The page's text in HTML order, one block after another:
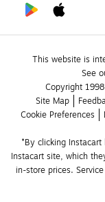
This website is
See
Copyright
Site Map
Cookie Preferences
*By clicking
Instacart site, which
in-store prices.